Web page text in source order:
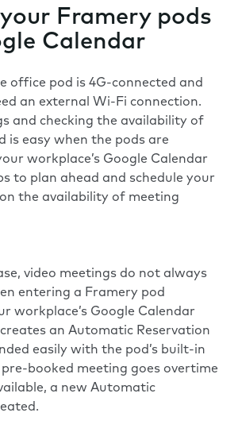
Framery pods
Calendar
office pod is 4G-connected and
an external Wi-Fi connection.
and checking the availability of
is easy when the pods are
workplace’s Google Calendar
to plan ahead and schedule your
the availability of meeting
video meetings do not always
entering a Framery pod
workplace’s Google Calendar
an Automatic Reservation
easily with the pod’s built-in
booked meeting goes overtime
a new Automatic